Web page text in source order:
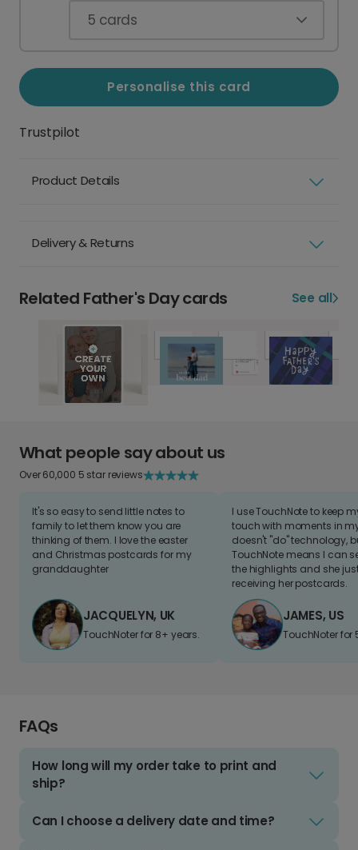
5 cards
Personalise this card
Trustpilot
Product Details
Delivery & Returns
Related Father's Day cards See all
What people say about us
Over 60,000 5 star reviews
It's so easy to send little notes to
family to let them know you are
thinking of them. I love the easter
and Christmas postcards for my
granddaughter
JACQUELYN, UK
TouchNoter for 8+ years.
I use TouchNote to keep
touch with moments in
doesn't "do" technology,
TouchNote means I can
the highlights and she
receiving her postcards.
JAMES, US
TouchNoter for
FAQs
How long will my order take to print and
ship?
Can I choose a delivery date and time?